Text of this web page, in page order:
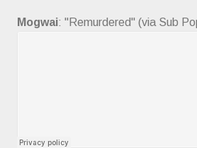
Mogwai: "Remurdered" (via Sub